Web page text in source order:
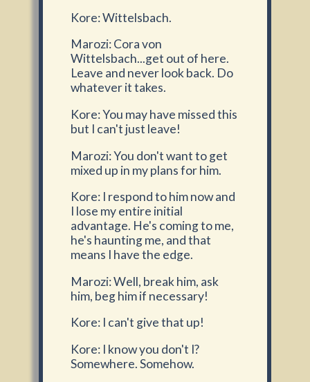
Kore: Wittelsbach.
Marozi: Cora von
Wittelsbach...get out of here.
Leave and never look back. Do
whatever it takes.
Kore: You may have missed this
but I can't just leave!
Marozi: You don't want to get
mixed up in my plans for him.
Kore: I respond to him now and
I lose my entire initial
advantage. He's coming to me,
he's haunting me, and that
means I have the edge.
Marozi: Well, break him, ask
him, beg him if necessary!
Kore: I can't give that up!
Kore: I know you don't I?
Somewhere. Somehow.